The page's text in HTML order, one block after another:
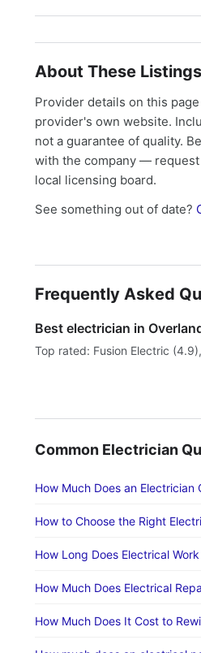
About These Listings
Provider details on this
provider's own website.
not a guarantee of quality.
with the company —
local licensing board.
See something out of date?
Frequently Asked
Best electrician in
Top rated: Fusion Electric
Common Electrician
How Much Does an Electrician
How to Choose the Right
How Long Does Electrical
How Much Does Electrical
How Much Does It Cost to